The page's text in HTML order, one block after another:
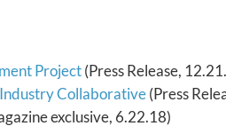
Project(Press Release,
Collaborative(Press
exclusive, 6.22.18)